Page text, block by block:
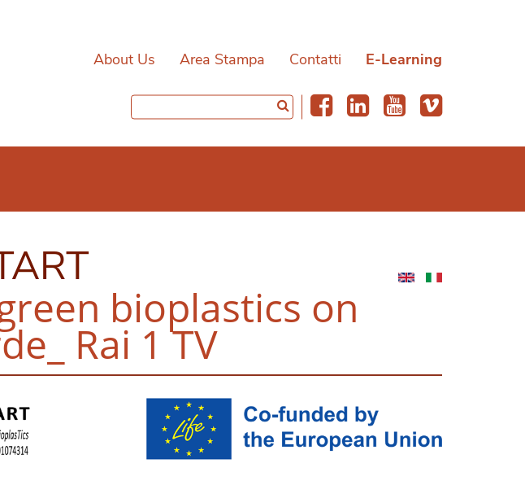
About Us Area Stampa Contatti E-Learning
bioplastics on
Rai 1 TV